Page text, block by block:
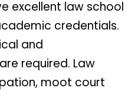
excellent law school
credentials.
and
required. Law
moot court